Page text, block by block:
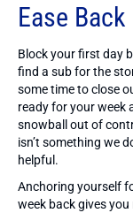
Ease
Block your first day
find a sub for the
some time to close
ready for your week
snowball out of
isn’t something we
helpful.
Anchoring yourself
week back gives